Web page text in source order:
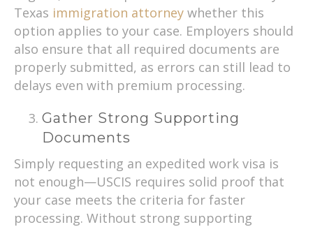
Texas immigration attorney whether this
option applies to your case. Employers should
also ensure that all required documents are
properly submitted, as errors can still lead to
delays even with premium processing.
Gather Strong Supporting
Documents
Simply requesting an expedited work visa is
not enough—USCIS requires solid proof that
your case meets the criteria for faster
processing. Without strong supporting